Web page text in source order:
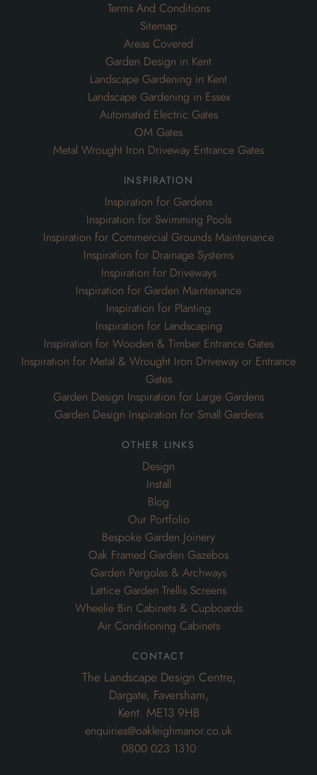
Terms And Conditions
Sitemap
Areas Covered
Garden Design in Kent
Landscape Gardening in Kent
Landscape Gardening in Essex
Automated Electric Gates
OM Gates
Metal Wrought Iron Driveway Entrance Gates
inspiration
Inspiration for Gardens
Inspiration for Swimming Pools
Inspiration for Commercial Grounds Maintenance
Inspiration for Drainage Systems
Inspiration for Driveways
Inspiration for Garden Maintenance
Inspiration for Planting
Inspiration for Landscaping
Inspiration for Wooden & Timber Entrance Gates
Inspiration for Metal & Wrought Iron Driveway or Entrance
Gates
Garden Design Inspiration for Large Gardens
Garden Design Inspiration for Small Gardens
other links
Design
Install
Blog
Our Portfolio
Bespoke Garden Joinery
Oak Framed Garden Gazebos
Garden Pergolas & Archways
Lattice Garden Trellis Screens
Wheelie Bin Cabinets & Cupboards
Air Conditioning Cabinets
contact
The Landscape Design Centre,
Dargate, Faversham,
Kent. ME13 9HB
enquiries@oakleighmanor.co.uk
0800 023 1310